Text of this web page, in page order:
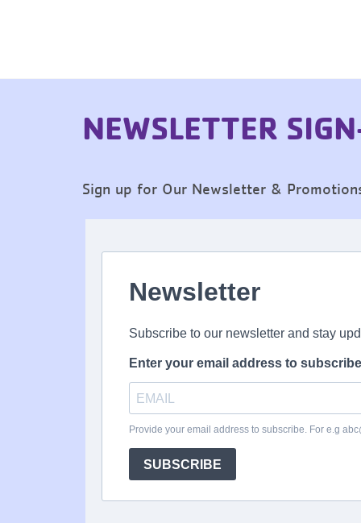
NEWSLETTER
Sign up for Our Newsletter &